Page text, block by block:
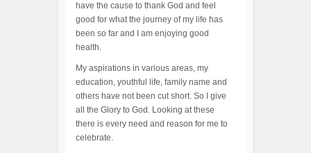
have the cause to thank God and feel
good for what the journey of my life has
been so far and I am enjoying good
health.
My aspirations in various areas, my
education, youthful life, family name and
others have not been cut short. So I give
all the Glory to God. Looking at these
there is every need and reason for me to
celebrate.